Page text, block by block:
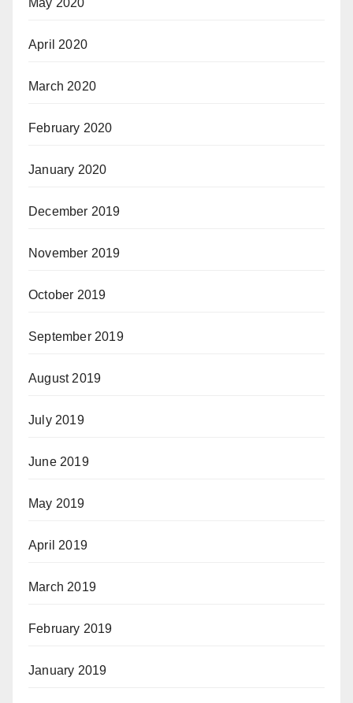
May 2020
April 2020
March 2020
February 2020
January 2020
December 2019
November 2019
October 2019
September 2019
August 2019
July 2019
June 2019
May 2019
April 2019
March 2019
February 2019
January 2019